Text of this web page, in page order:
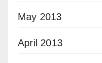
May 2013
April 2013